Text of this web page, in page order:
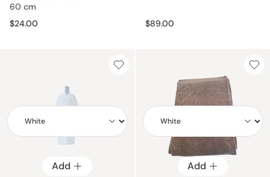
60 cm
$24.00
$89.00
Add
Add Add
Add